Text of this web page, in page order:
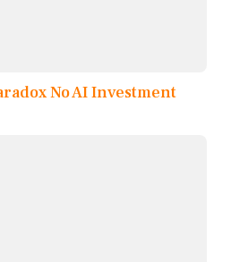
No AI Investment